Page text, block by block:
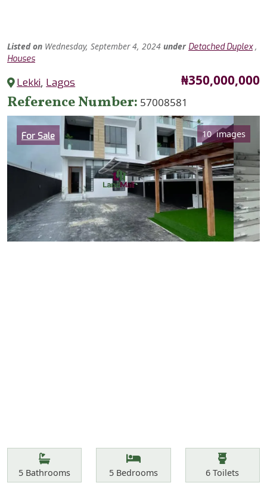
Listed on Wednesday, September 4, 2024 under Detached Duplex,
Houses
Lekki, Lagos Price
₦350,000,000
Reference Number 57008581
Category
For Sale 10 images
Features
Bathrooms
5 Bathrooms Bedrooms
5Bedrooms Toilets
6 Toilets